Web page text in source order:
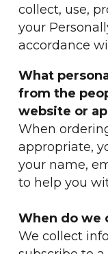
collect, use,
your
accordance
What
from the
website or
When
appropriate,
your name,
to help you
When do we
We collect